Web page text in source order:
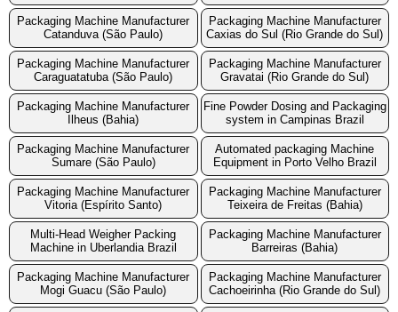
Packaging Machine Manufacturer
Catanduva (São Paulo)
Packaging Machine Manufacturer
Caxias do Sul (Rio Grande do Sul)
Packaging Machine Manufacturer
Caraguatatuba (São Paulo)
Packaging Machine Manufacturer
Gravatai (Rio Grande do Sul)
Packaging Machine Manufacturer
Ilheus (Bahia)
Fine Powder Dosing and Packaging
system in Campinas Brazil
Packaging Machine Manufacturer
Sumare (São Paulo)
Automated packaging Machine
Equipment in Porto Velho Brazil
Packaging Machine Manufacturer
Vitoria (Espírito Santo)
Packaging Machine Manufacturer
Teixeira de Freitas (Bahia)
Multi-Head Weigher Packing
Machine in Uberlandia Brazil
Packaging Machine Manufacturer
Barreiras (Bahia)
Packaging Machine Manufacturer
Mogi Guacu (São Paulo)
Packaging Machine Manufacturer
Cachoeirinha (Rio Grande do Sul)